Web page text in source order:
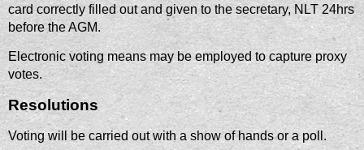
card correctly filled out and given to the secretary, NLT 24hrs
before the AGM.
Electronic voting means may be employed to capture proxy
votes.
Resolutions
Voting will be carried out with a show of hands or a poll.